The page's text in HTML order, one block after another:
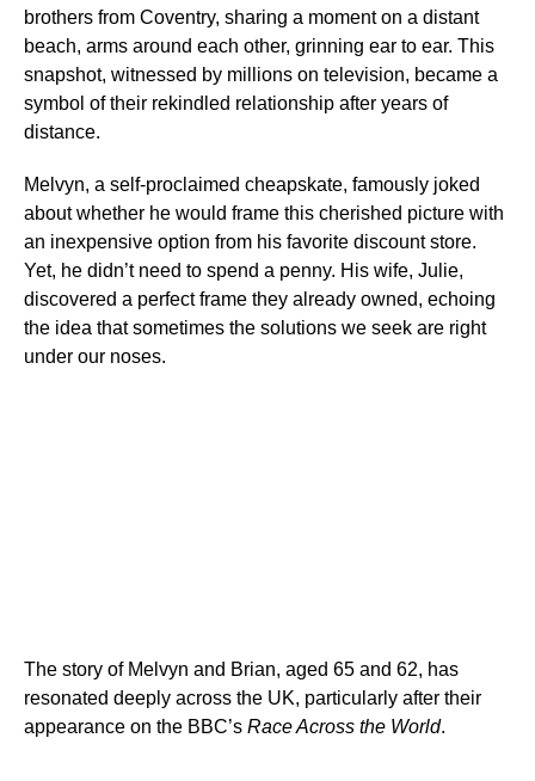
brothers from Coventry, sharing a moment on a distant
beach, arms around each other, grinning ear to ear. This
snapshot, witnessed by millions on television, became a
symbol of their rekindled relationship after years of
distance.
Melvyn, a self-proclaimed cheapskate, famously joked
about whether he would frame this cherished picture with
an inexpensive option from his favorite discount store.
Yet, he didn’t need to spend a penny. His wife, Julie,
discovered a perfect frame they already owned, echoing
the idea that sometimes the solutions we seek are right
under our noses.
The story of Melvyn and Brian, aged 65 and 62, has
resonated deeply across the UK, particularly after their
appearance on the BBC’s Race Across the World.